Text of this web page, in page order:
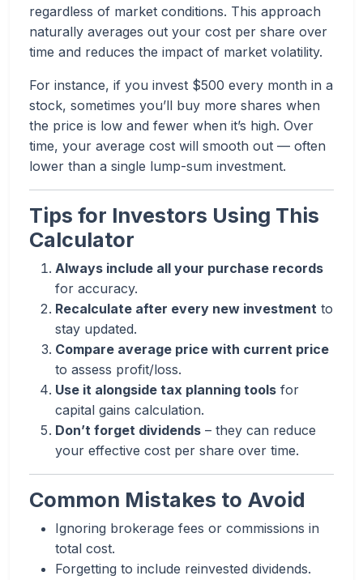
regardless of market conditions. This approach
naturally averages out your cost per share over
time and reduces the impact of market volatility.
For instance, if you invest $500 every month in a
stock, sometimes you’ll buy more shares when
the price is low and fewer when it’s high. Over
time, your average cost will smooth out — often
lower than a single lump-sum investment.
Tips for Investors Using This
Calculator
Always include all your purchase records
for accuracy.
Recalculate after every new investment to
stay updated.
Compare average price with current price
to assess profit/loss.
Use it alongside tax planning tools for
capital gains calculation.
Don’t forget dividends – they can reduce
your effective cost per share over time.
Common Mistakes to Avoid
Ignoring brokerage fees or commissions in
total cost.
Forgetting to include reinvested dividends.